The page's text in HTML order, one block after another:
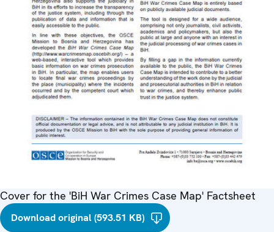
Cover for the 'BiH War Crimes Case Map' Factsheet
Download original (593.51 KB)